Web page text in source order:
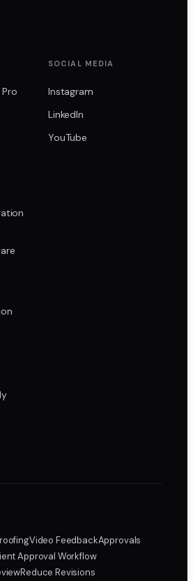
SOCIAL MEDIA
Instagram
LinkedIn
YouTube
Video FeedbackApprovals
Approval Workflow
Reduce Revisions